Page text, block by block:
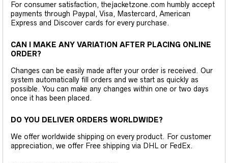
For consumer satisfaction, thejacketzone.com humbly accept
payments through Paypal, Visa, Mastercard, American
Express and Discover cards for every purchase.
CAN I MAKE ANY VARIATION AFTER PLACING ONLINE
ORDER?
Changes can be easily made after your order is received. Our
system automatically fill orders and we start as quickly as
possible. You can make any changes within one or two days
once it has been placed.
DO YOU DELIVER ORDERS WORLDWIDE?
We offer worldwide shipping on every product. For customer
appreciation, we offer Free shipping via DHL or FedEx.